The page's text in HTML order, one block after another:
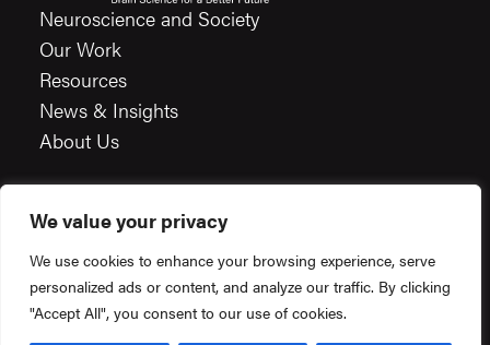
We value your privacy
We use cookies to enhance your browsing experience, serve
personalized ads or content, and analyze our traffic. By clicking
"Accept All", you consent to our use of cookies.
Neuroscience and Society
Our Work
Resources
News & Insights
About Us
Financials
Terms & Conditions
Privacy Policy